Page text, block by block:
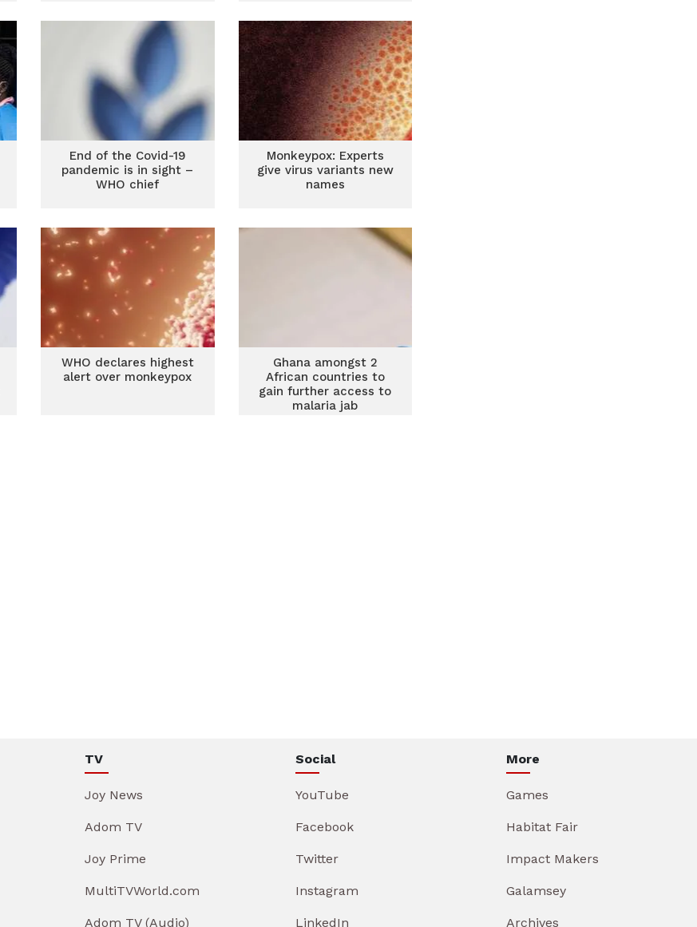
End of the Covid-19
pandemic is in sight –
WHO chief
Monkeypox: Experts
give virus variants new
names
WHO declares highest
alert over monkeypox
Ghana amongst 2
African countries to
gain further access to
malaria jab
TV
Joy News
Adom TV
Joy Prime
MultiTVWorld.com
Adom TV (Audio)
Social
YouTube
Facebook
Twitter
Instagram
LinkedIn
More
Games
Habitat Fair
Impact Makers
Galamsey
Archives